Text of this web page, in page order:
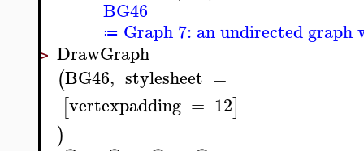
BG46
≔ Graph 7: an undirected graph
> DrawGraph
(BG46, stylesheet =
[vertexpadding = 12]
)